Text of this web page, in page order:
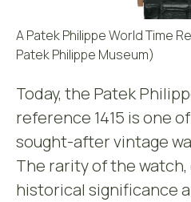
A Patek Philippe World Time
Patek Philippe Museum)
Today, the Patek
reference 1415 is one
sought-after vintage
The rarity of the
historical significance